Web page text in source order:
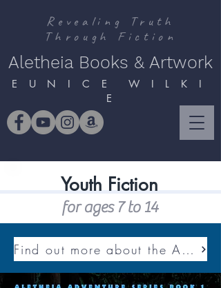
Revealing Truth
Through Fiction
Aletheia Books & Artwork
E U N I C E W I L K I
E
Youth Fiction
for ages 7 to 14
Find out more about the ALETHEIA ADVENTURE SERIES